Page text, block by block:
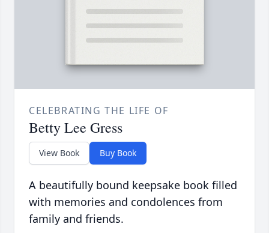
CELEBRATING THE LIFE OF
Betty Lee Gress
View Book Buy Book
A beautifully bound keepsake book filled
with memories and condolences from
family and friends.